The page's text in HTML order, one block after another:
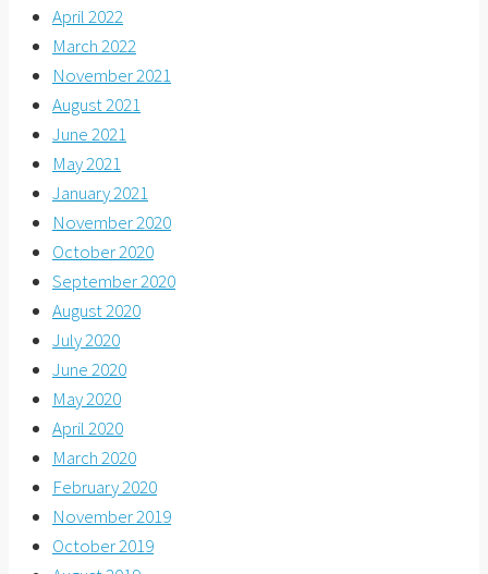
April 2022
March 2022
November 2021
August 2021
June 2021
May 2021
January 2021
November 2020
October 2020
September 2020
August 2020
July 2020
June 2020
May 2020
April 2020
March 2020
February 2020
November 2019
October 2019